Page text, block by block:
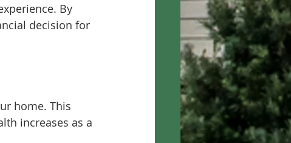
By
decision for
home. This
increases as a